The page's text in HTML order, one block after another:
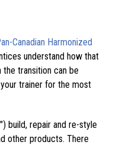
Canadian Harmonized
understand how that
transition can be
trainer for the most
build, repair and re-style
other products. There